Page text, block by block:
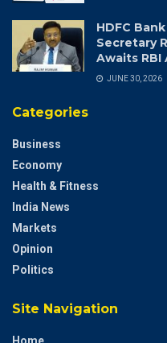
HDFC
Secretary
Awaits RBI
JUNE 30, 2026
Categories
Business
Economy
Health & Fitness
India News
Markets
Opinion
Politics
Site Navigation
Home